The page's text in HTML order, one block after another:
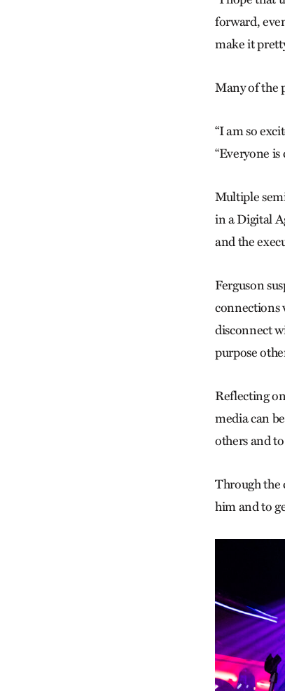
forward,
make it
Many of the
“I am so
“Everyone is
Multiple
in a Digital
and the
Ferguson
connections
disconnect
purpose
Reflecting
media can
others and
Through the
him and to